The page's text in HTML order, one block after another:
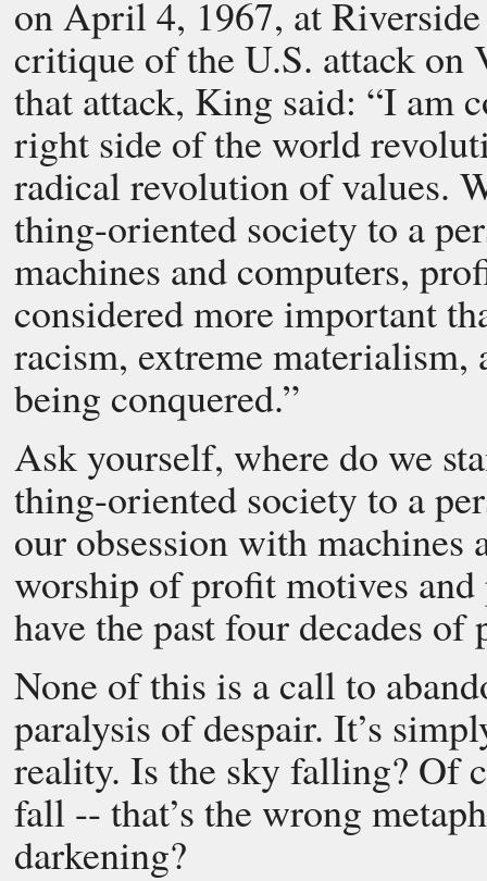
on April 4, 1967, at
critique of the U.S. attack on
that attack, King said: “I am
right side of the world
radical revolution of values.
thing-oriented society to a
machines and computers,
considered more important
racism, extreme
being conquered.”
Ask yourself, where do we
thing-oriented society to a
our obsession with machines
worship of profit motives
have the past four decades of
None of this is a call to
paralysis of despair. It’s
reality. Is the sky falling? Of
fall -- that’s the wrong
darkening?